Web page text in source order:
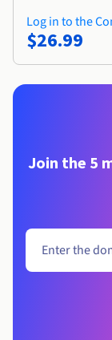
Log in to the
$26.99
Join the 5